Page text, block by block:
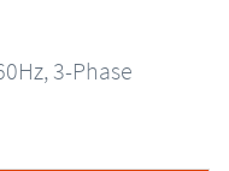
3-Phase